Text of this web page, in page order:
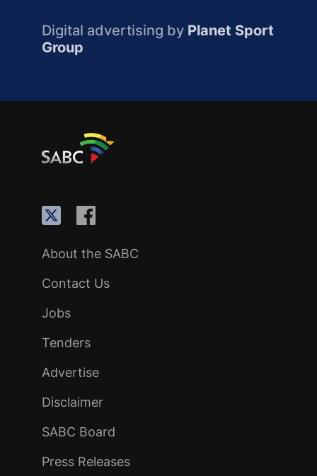
Digital advertising by Planet Sport
Group
About the SABC
Contact Us
Jobs
Tenders
Advertise
Disclaimer
SABC Board
Press Releases